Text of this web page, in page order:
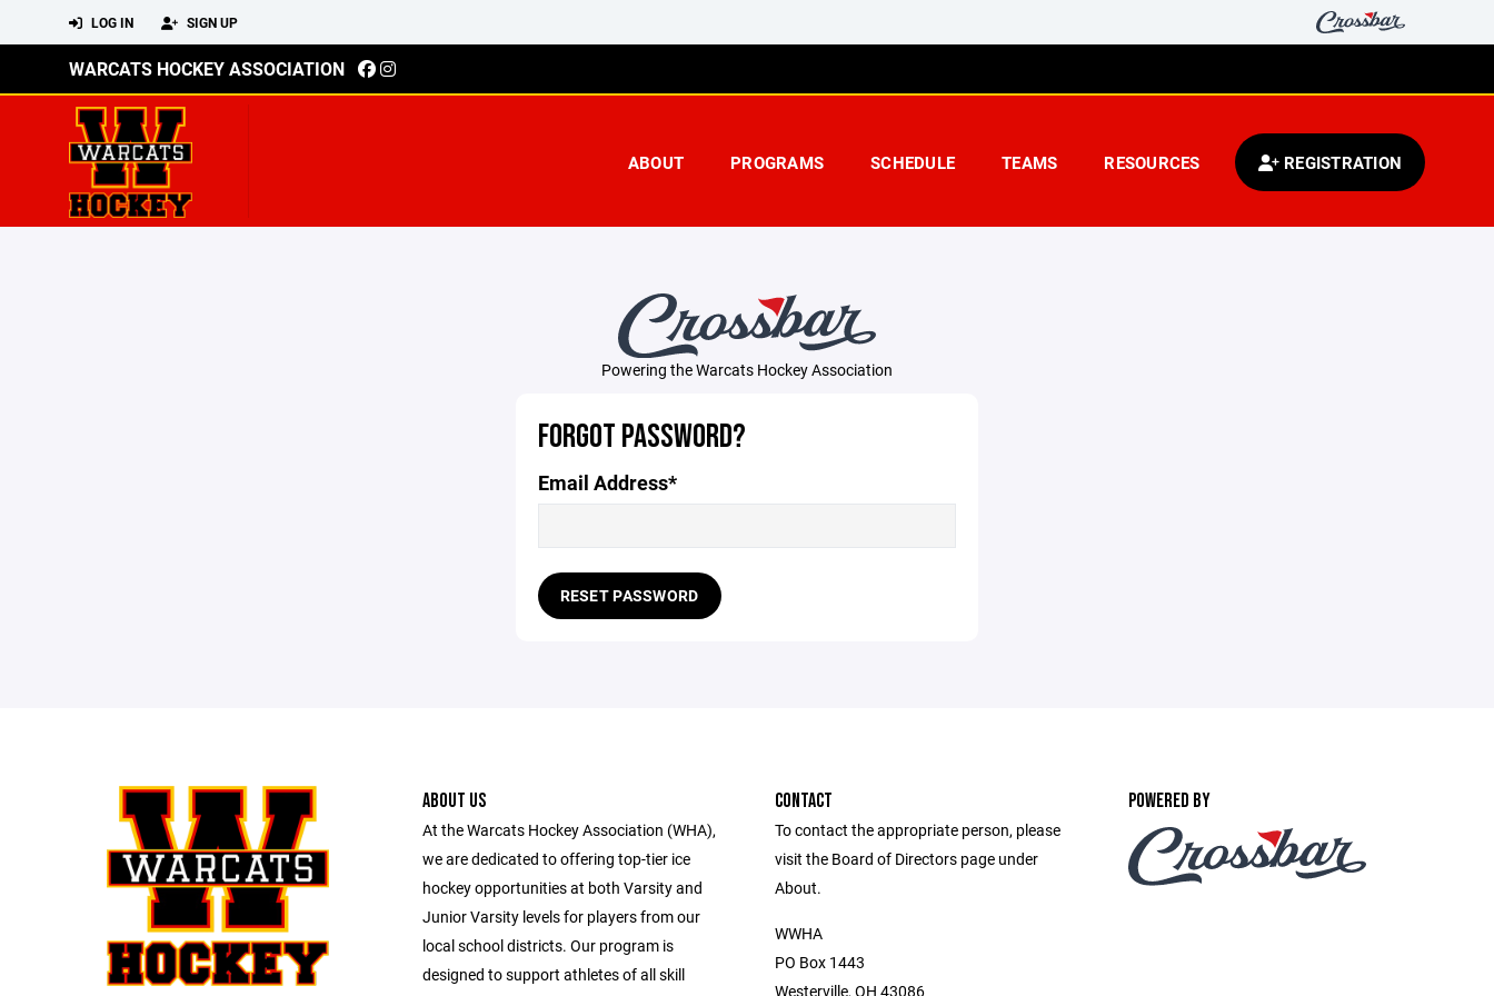
LOG IN SIGN UP
WARCATS HOCKEY ASSOCIATION
ABOUT PROGRAMS SCHEDULE TEAMS RESOURCES REGISTRATION
Powering the Warcats Hockey Association
FORGOT PASSWORD?
Email Address*
RESET PASSWORD
ABOUT US
At the Warcats Hockey Association (WHA),
we are dedicated to offering top-tier ice
hockey opportunities at both Varsity and
Junior Varsity levels for players from our
local school districts. Our program is
designed to support athletes of all skill
CONTACT
To contact the appropriate person, please
visit the Board of Directors page under
About.
WWHA
PO Box 1443
Westerville, OH 43086
POWERED BY